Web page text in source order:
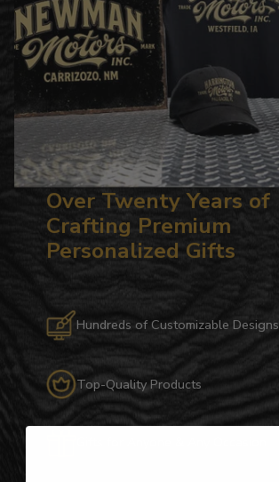
Over Twenty Years of
Crafting Premium
Personalized Gifts
Hundreds of Customizable Designs
Top-Quality Products